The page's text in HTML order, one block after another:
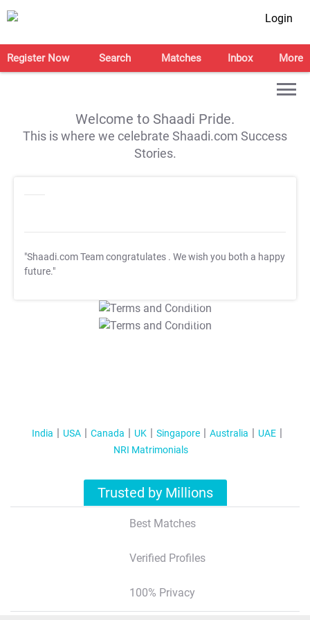
Login
Register Now Search Matches Inbox More
Welcome to Shaadi Pride.
This is where we celebrate Shaadi.com Success
Stories.
"Shaadi.com Team congratulates . We wish you both a happy
future."
T&C Apply
T&C Apply
India USA Canada UK Singapore Australia
UAE
NRI Matrimonials
Trusted by Millions
Best Matches
Verified Profiles
100% Privacy